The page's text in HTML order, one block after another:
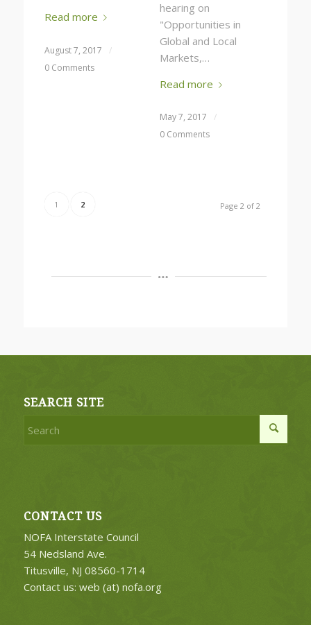
Read more
August 7, 2017
/
0 Comments
hearing on
"Opportunities in
Global and Local
Markets,…
Read more
May 7, 2017
/
0 Comments
Page 2 of 2
1 2
SEARCH SITE
CONTACT US
NOFA Interstate Council
54 Nedsland Ave.
Titusville, NJ 08560-1714
Contact us: web (at) nofa.org